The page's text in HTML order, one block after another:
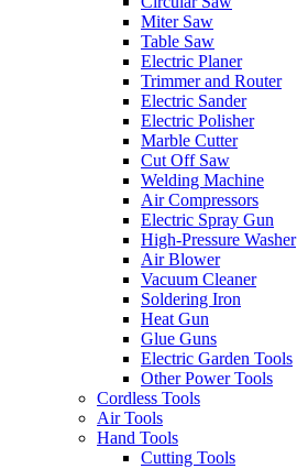
Miter Saw
Table Saw
Electric Planer
Trimmer and Router
Electric Sander
Electric Polisher
Marble Cutter
Cut Off Saw
Welding Machine
Air Compressors
Electric Spray Gun
High-Pressure Washer
Air Blower
Vacuum Cleaner
Soldering Iron
Heat Gun
Glue Guns
Electric Garden Tools
Other Power Tools
Cordless Tools
Air Tools
Hand Tools
Cutting Tools